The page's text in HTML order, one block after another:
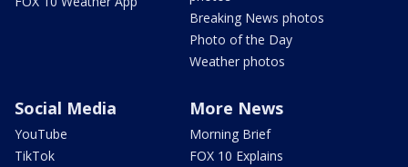
Breaking News photos
Photo of the Day
Weather photos
Social Media
YouTube
TikTok
More News
Morning Brief
FOX 10 Explains